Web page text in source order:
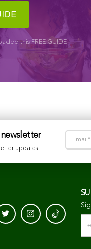
this FREE GUIDE
updates.